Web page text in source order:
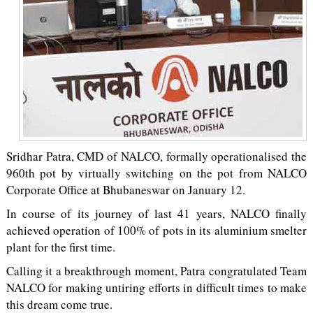
Sridhar Patra, CMD of NALCO, formally operationalised the
960th pot by virtually switching on the pot from NALCO
Corporate Office at Bhubaneswar on January 12.
In course of its journey of last 41 years, NALCO finally
achieved operation of 100% of pots in its aluminium smelter
plant for the first time.
Calling it a breakthrough moment, Patra congratulated Team
NALCO for making untiring efforts in difficult times to make
this dream come true.